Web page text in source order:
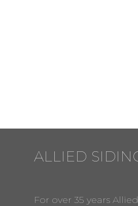
ALLIED
For over 35 years